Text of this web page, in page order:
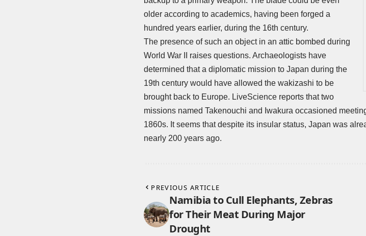
older according to academics, having been forged a
hundred years earlier, during the 16th century.
The presence of such an object in an attic bombed during
World War II
raises questions. Archaeologists have
determined that a diplomatic mission to Japan during the
19th century would have allowed the wakizashi to be
brought back to Europe. LiveScience reports that two
missions named Takenouchi and Iwakura occasioned
1860s. It seems that despite its insular status, Japan was
nearly 200 years ago.
PREVIOUS ARTICLE
Namibia to Cull Elephants, Zebras
for Their Meat During Major
Drought